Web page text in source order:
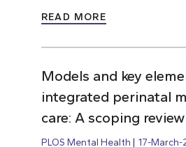
READ MORE
Models and key
integrated perinatal
care: A scoping review
PLOS Mental Health 17-March-